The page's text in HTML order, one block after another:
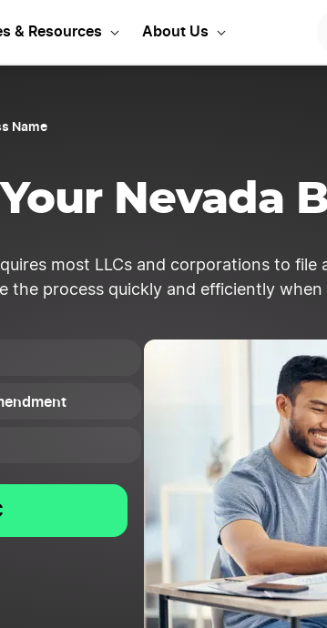
& Resources About Us
Name
Nevada
most LLCs and corporations to
the process quickly and efficiently
Your LLC